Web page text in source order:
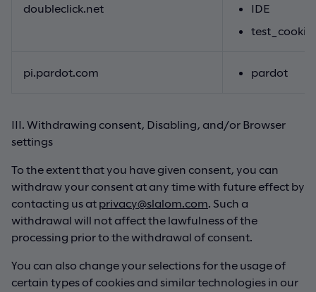
doubleclick.net
IDE
test_cookie
pi.pardot.com pardot
III. Withdrawing consent, Disabling, and/or Browser
settings
To the extent that you have given consent, you can
withdraw your consent at any time with future effect by
contacting us at privacy@slalom.com . Such a
withdrawal will not affect the lawfulness of the
processing prior to the withdrawal of consent.
You can also change your selections for the usage of
certain types of cookies and similar technologies in our